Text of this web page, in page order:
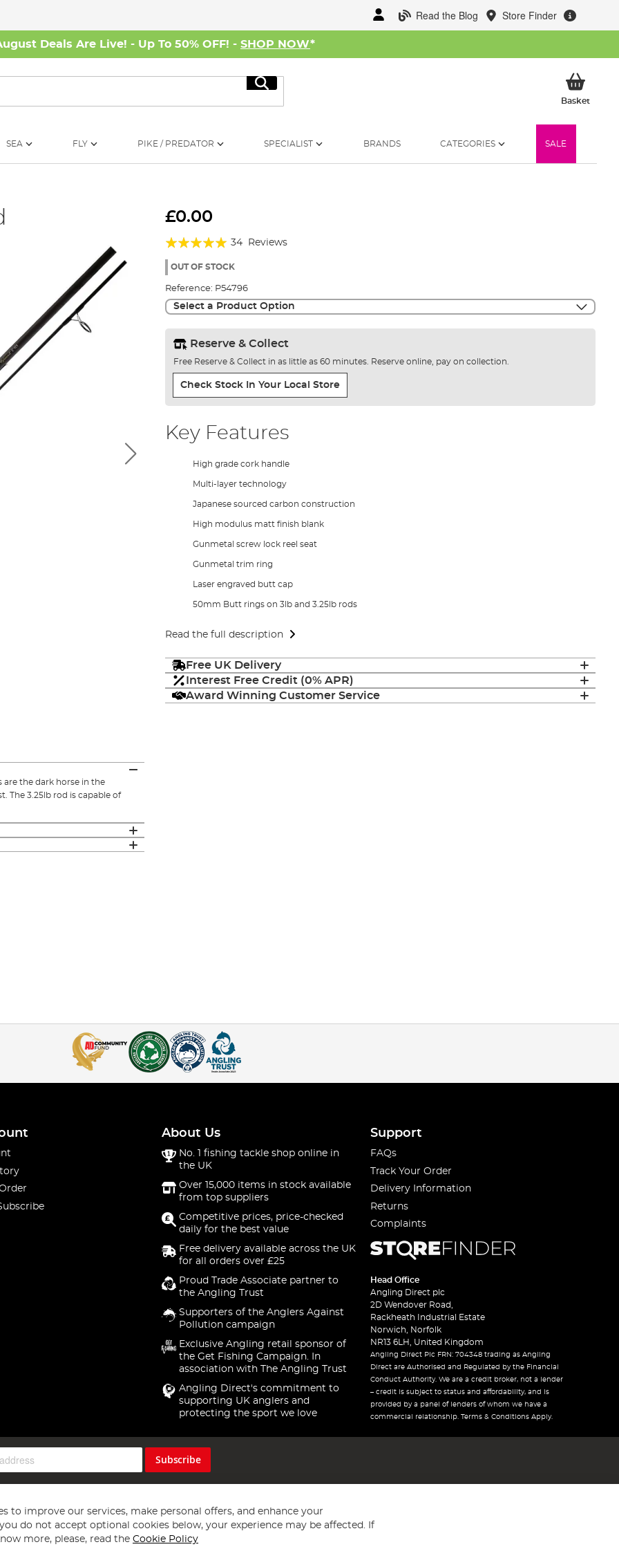
Read the Blog Store Finder
Deals Are Live! - Up To 50% OFF! - SHOP NOW*
Search
BasketMy
SEA FLY PIKE / PREDATOR SPECIALIST BRANDS CATEGORIES SALE
£0.00
Rating:
98%
34 Reviews
OUT OF STOCK
Reference: P54796
Select a Product Option
Reserve & Collect
Free Reserve & Collect in as little as 60 minutes. Reserve online, pay on collection.
Check Stock In Your Local Store
Key Features
High grade cork handle
Multi-layer technology
Japanese sourced carbon construction
High modulus matt finish blank
Gunmetal screw lock reel seat
Gunmetal trim ring
Laser engraved butt cap
50mm Butt rings on 3lb and 3.25lb rods
Read the full description
Free UK Delivery
Interest Free Credit (0% APR)
Award Winning Customer Service
are the dark horse in the
The 3.25lb rod is capable of
About Us
No. 1 fishing tackle shop online in
the UK
Over 15,000 items in stock available
from top suppliers
Competitive prices, price-checked
daily for the best value
Free delivery available across the UK
for all orders over £25
Proud Trade Associate partner to
the Angling Trust
Supporters of the Anglers Against
Pollution campaign
Exclusive Angling retail sponsor of
the Get Fishing Campaign. In
association with The Angling Trust
Angling Direct's commitment to
supporting UK anglers and
protecting the sport we love
Support
FAQs
Track Your Order
Delivery Information
Returns
Complaints
Head Office
Angling Direct plc
2D Wendover Road,
Rackheath Industrial Estate
Norwich, Norfolk
NR13 6LH, United Kingdom
Angling Direct Plc FRN: 704348 trading as Angling
Direct are Authorised and Regulated by the Financial
Conduct Authority. We are a credit broker, not a lender
– credit is subject to status and affordability, and is
provided by a panel of lenders of whom we have a
commercial relationship. Terms & Conditions Apply.
Subscribe
to improve our services, make personal offers, and enhance your
do not accept optional cookies below, your experience may be affected. If
more, please, read the Cookie Policy